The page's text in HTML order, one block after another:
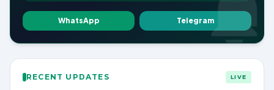
WhatsApp Telegram
RECENT UPDATES LIVE